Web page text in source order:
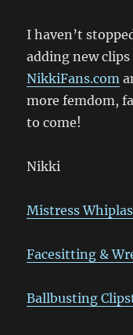
I haven’t
adding new
NikkiFans.com
more femdom,
to come!
Nikki
Mistress
Facesitting &
Ballbusting